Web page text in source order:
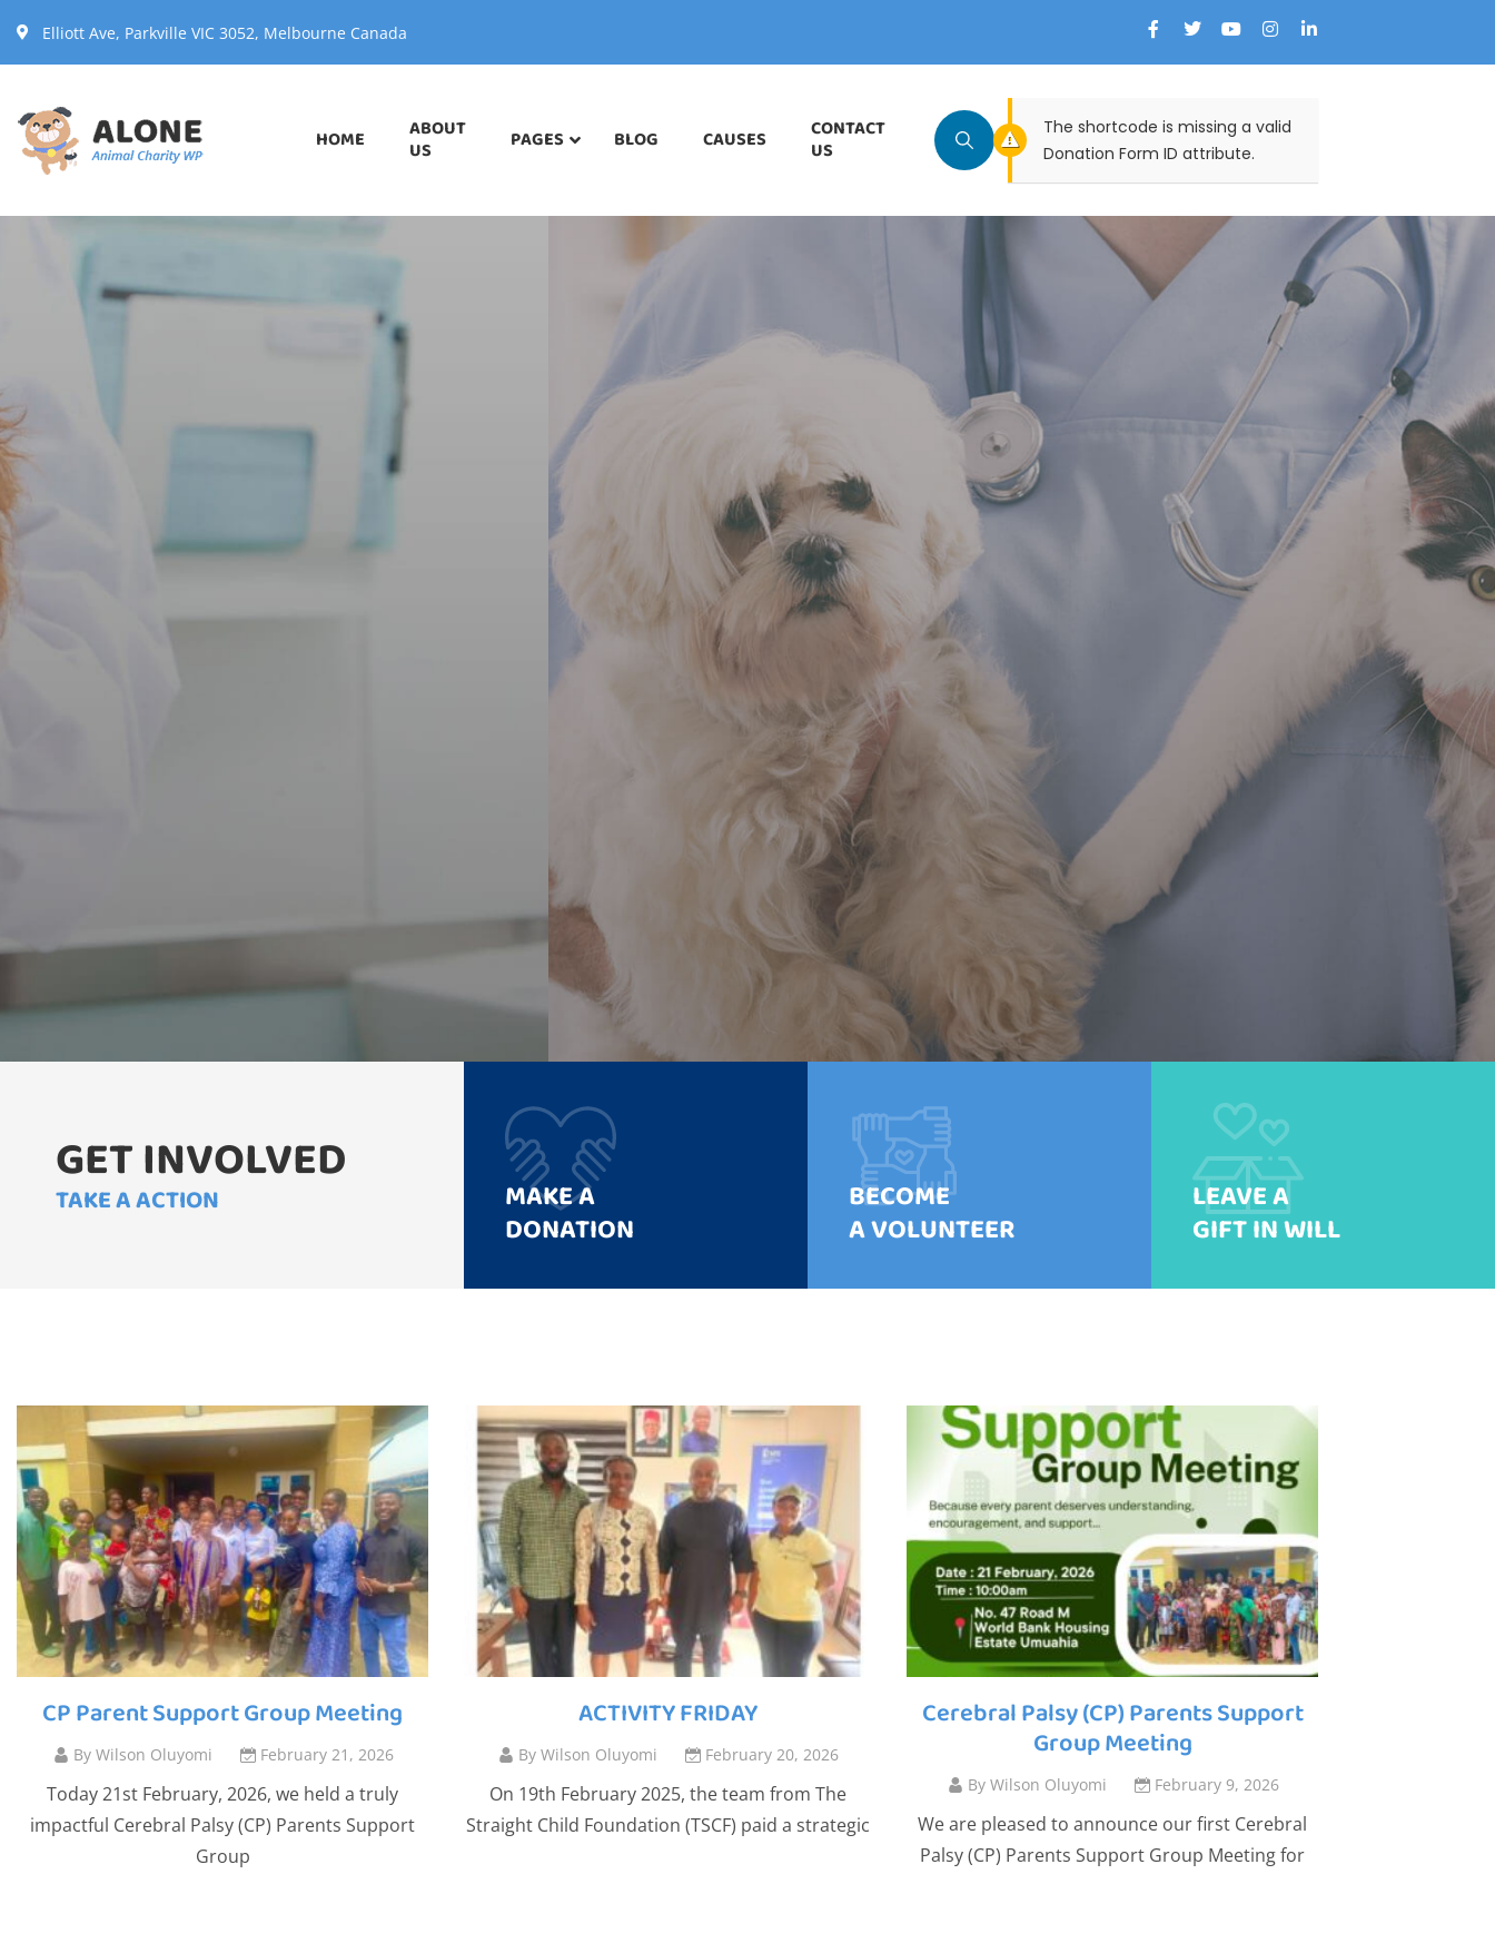
Elliott Ave, Parkville VIC 3052, Melbourne Canada
HOME
ABOUT
US
PAGES BLOG CAUSES
CONTACT
US
The shortcode is missing a valid
Donation Form ID attribute.
International Animal
Rescue
Saving animals from suffering around the world
DONATE TODAY
GET INVOLVED
TAKE A ACTION MAKE A
DONATION
BECOME
A VOLUNTEER
LEAVE A
GIFT IN WILL
CP Parent Support Group Meeting
By Wilson Oluyomi February 21, 2026
Today 21st February, 2026, we held a truly
impactful Cerebral Palsy (CP) Parents Support
Group
ACTIVITY FRIDAY
By Wilson Oluyomi February 20, 2026
On 19th February 2025, the team from The
Straight Child Foundation (TSCF) paid a strategic
Cerebral Palsy (CP) Parents Support
Group Meeting
By Wilson Oluyomi February 9, 2026
We are pleased to announce our first Cerebral
Palsy (CP) Parents Support Group Meeting for